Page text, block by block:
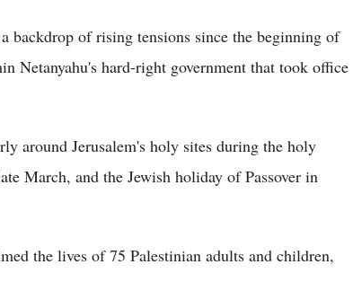
backdrop of rising tensions since the beginning of
Netanyahu's hard-right government that took office
around Jerusalem's holy sites during the holy
March, and the Jewish holiday of Passover in
the lives of 75 Palestinian adults and children,